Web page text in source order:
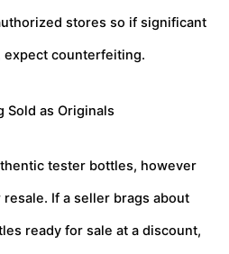
stores so if significant
counterfeiting.
Sold as Originals
tester bottles, however
If a seller brags about
ready for sale at a discount,